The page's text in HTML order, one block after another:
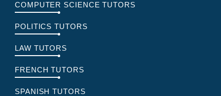
COMPUTER SCIENCE TUTORS
POLITICS TUTORS
LAW TUTORS
FRENCH TUTORS
SPANISH TUTORS